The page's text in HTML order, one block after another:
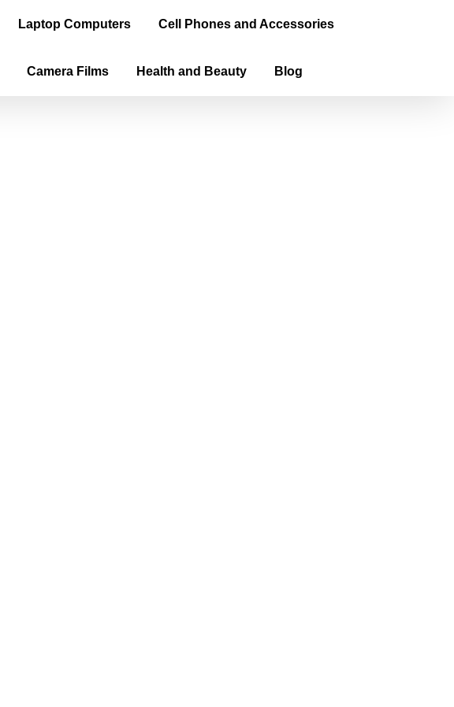
Laptop Computers Cell Phones and Accessories
Camera Films Health and Beauty Blog